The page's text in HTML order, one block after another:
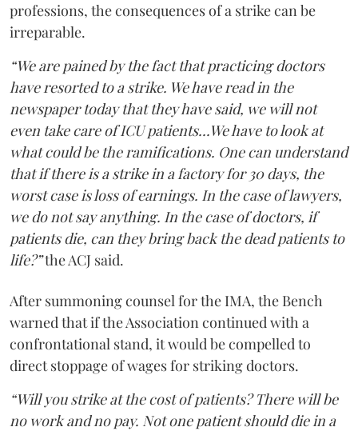
professions, the consequences of a strike can be
irreparable.
“We are pained by the fact that practicing doctors
have resorted to a strike. We have read in the
newspaper today that they have said, we will not
even take care of ICU patients...We have to look at
what could be the ramifications. One can understand
that if there is a strike in a factory for 30 days, the
worst case is loss of earnings. In the case of lawyers,
we do not say anything. In the case of doctors, if
patients die, can they bring back the dead patients to
life?”the ACJ said.
After summoning counsel for the IMA, the Bench
warned that if the Association continued with a
confrontational stand, it would be compelled to
direct stoppage of wages for striking doctors.
“Will you strike at the cost of patients? There will be
no work and no pay. Not one patient should die in a